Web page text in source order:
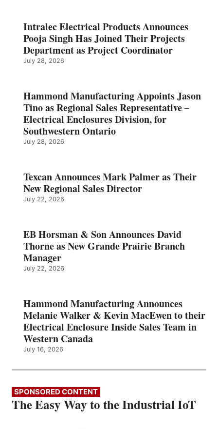
Intralec Electrical Products Announces
Pooja Singh Has Joined Their Projects
Department as Project Coordinator
July 28, 2026
Hammond Manufacturing Appoints Jason
Tino as Regional Sales Representative –
Electrical Enclosures Division, for
Southwestern Ontario
July 28, 2026
Texcan Announces Mark Palmer as Their
New Regional Sales Director
July 22, 2026
EB Horsman & Son Announces David
Thorne as New Grande Prairie Branch
Manager
July 22, 2026
Hammond Manufacturing Announces
Melanie Walker & Kevin MacEwen to their
Electrical Enclosure Inside Sales Team in
Western Canada
July 16, 2026
SPONSORED CONTENT
The Easy Way to the Industrial IoT